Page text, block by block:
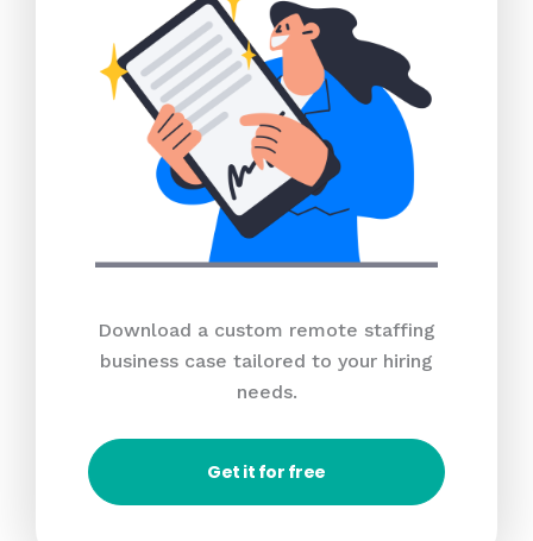
Download a custom remote staffing
business case tailored to your hiring
needs.
Get it for free